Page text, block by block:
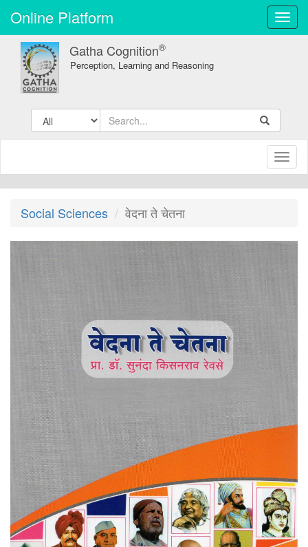
Online Platform
Gatha Cognition®
Perception, Learning and Reasoning
Social Sciences वेदना ते चेतना